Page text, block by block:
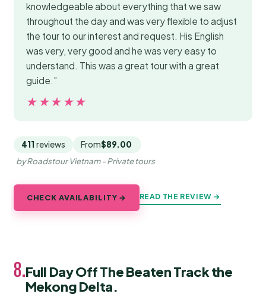
knowledgeable about everything that we saw
throughout the day and was very flexible to adjust
the tour to our interest and request. His English
was very, very good and he was very easy to
understand. This was a great tour with a great
guide.”
★★★★★
★★★★★
411 reviews From$89.00
by Roadstour Vietnam - Private tours
CHECK AVAILABILITY → READ THE REVIEW →
8.Full Day Off The Beaten Track the
Mekong Delta.